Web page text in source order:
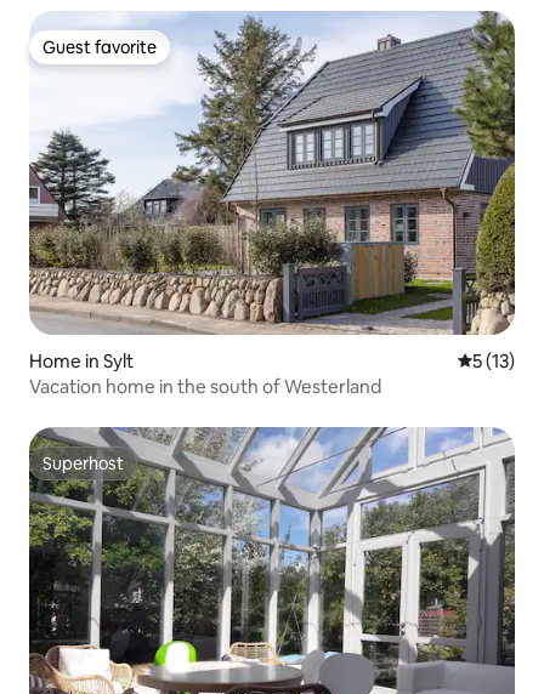
Guest favorite
Guest favorite
Home in Sylt 5 out of 5
5 (13)
Vacation home in the south of Westerland
Superhost
Superhost